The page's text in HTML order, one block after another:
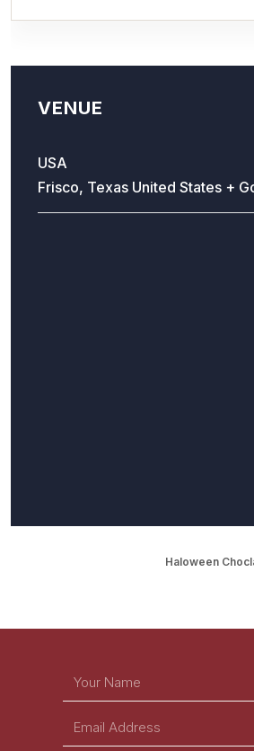
VENUE
USA
Frisco, Texas United States +
Haloween